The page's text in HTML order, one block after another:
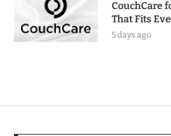
CouchCare
That Fits
5 days ago